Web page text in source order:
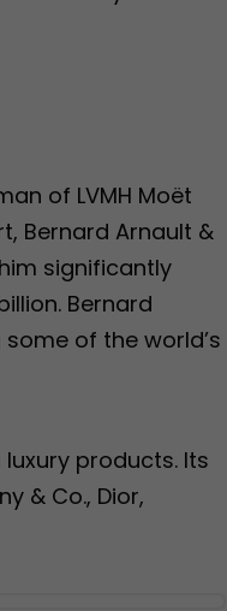
of LVMH Moët
Bernard Arnault &
significantly
Bernard
of the world’s
products. Its
& Co., Dior,